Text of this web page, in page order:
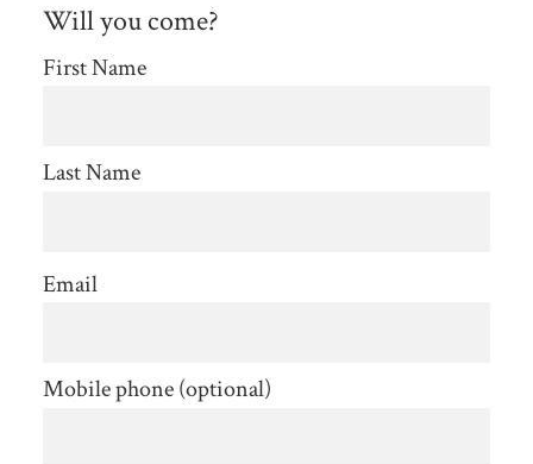
Will you come?
First Name
Last Name
Email
Mobile phone (optional)